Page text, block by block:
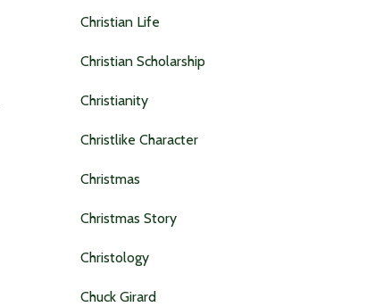
Christian Life
Christian Scholarship
Christianity
Christlike Character
Christmas
Christmas Story
Christology
Chuck Girard